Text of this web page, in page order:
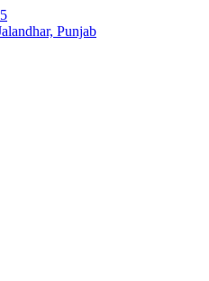
Punjab